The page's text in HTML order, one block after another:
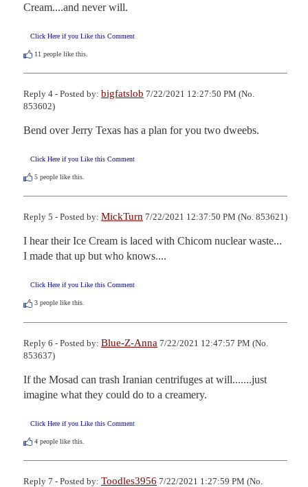
Cream....and never will.
Click Here if you Like this Comment
11 people like this.
Reply 4 - Posted by: bigfatslob 7/22/2021 12:27:50 PM (No.
853602)
Bend over Jerry Texas has a plan for you two dweebs.
Click Here if you Like this Comment
5 people like this.
Reply 5 - Posted by: MickTurn 7/22/2021 12:37:50 PM (No. 853621)
I hear their Ice Cream is laced with Chicom nuclear waste...
I made that up but who knows....
Click Here if you Like this Comment
3 people like this.
Reply 6 - Posted by: Blue-Z-Anna 7/22/2021 12:47:57 PM (No.
853637)
If the Mosad can trash Iranian centrifuges at will.......just
imagine what they could do to a creamery.
Click Here if you Like this Comment
4 people like this.
Reply 7 - Posted by: Toodles3956 7/22/2021 1:27:59 PM (No.